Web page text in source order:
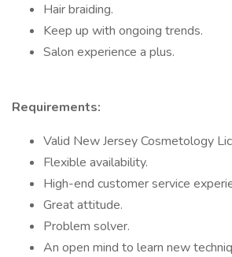
Hair braiding.
Keep up with ongoing trends.
Salon experience a plus.
Requirements:
Valid New Jersey Cosmetology
Flexible availability.
High-end customer service
Great attitude.
Problem solver.
An open mind to learn new